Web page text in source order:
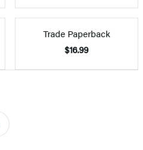
Trade Paperback
$16.99